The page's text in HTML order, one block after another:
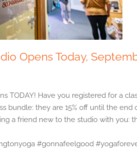
Opens Today,
TODAY! Have you registered for a
bundle: they are 15% off until the end
a friend new to the studio with you:
#gonnafeelgood